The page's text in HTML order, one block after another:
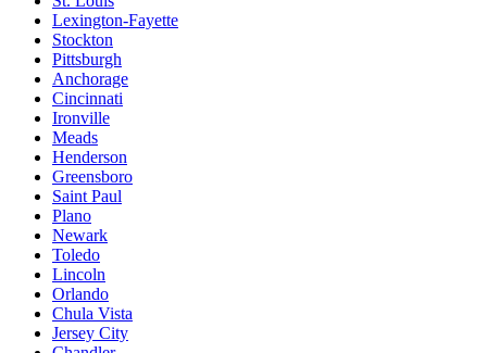
Lexington-Fayette
Stockton
Pittsburgh
Anchorage
Cincinnati
Ironville
Meads
Henderson
Greensboro
Saint Paul
Plano
Newark
Toledo
Lincoln
Orlando
Chula Vista
Jersey City